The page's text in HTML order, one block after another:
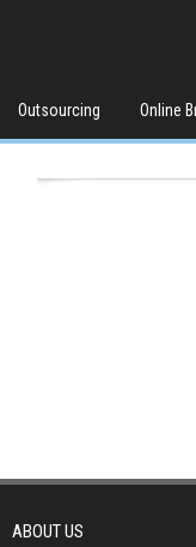
Outsourcing Online
ABOUT US